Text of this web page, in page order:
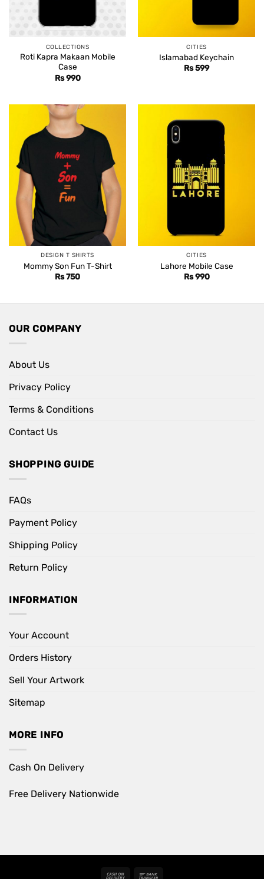
COLLECTIONS
Roti Kapra Makaan Mobile
Case
Rs990
CITIES
Islamabad Keychain
Rs599
DESIGN T SHIRTS
Mommy Son Fun T-Shirt
Rs750
CITIES
Lahore Mobile Case
Rs990
OUR COMPANY
About Us
Privacy Policy
Terms & Conditions
Contact Us
SHOPPING GUIDE
FAQs
Payment Policy
Shipping Policy
Return Policy
INFORMATION
Your Account
Orders History
Sell Your Artwork
Sitemap
MORE INFO
Cash On Delivery
Free Delivery Nationwide
Cash